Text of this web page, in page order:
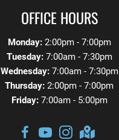
OFFICE HOURS
Monday:2:00pm - 7:00pm
Tuesday:7:00am - 7:30pm
Wednesday:7:00am - 7:30pm
Thursday: 2:00pm - 7:00pm
Friday:7:00am - 5:00pm